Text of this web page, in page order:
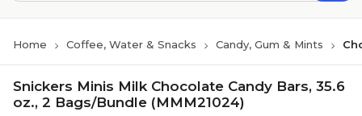
Home Coffee, Water & Snacks Candy, Gum & Mints
Snickers Minis Milk Chocolate Candy Bars, 35.6
oz., 2 Bags/Bundle (MMM21024)